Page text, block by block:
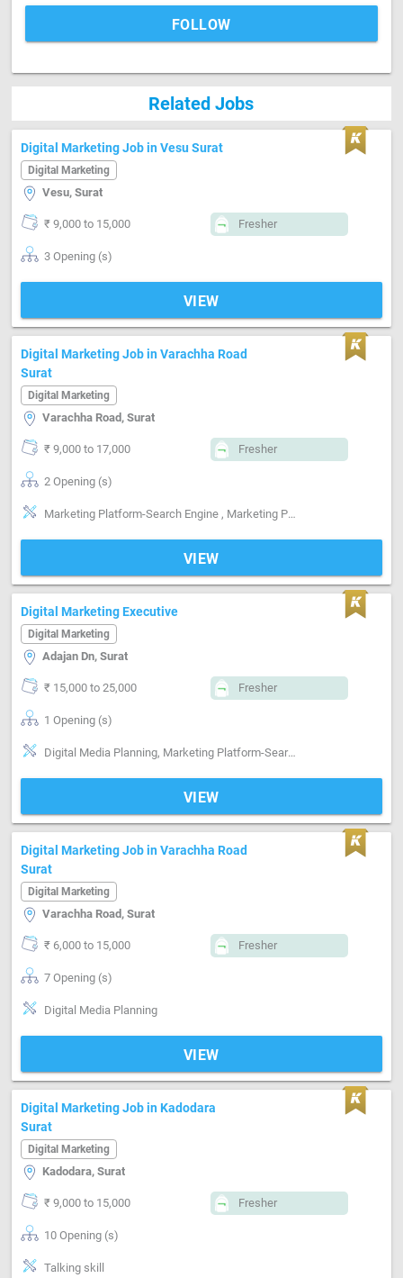
FOLLOW
Related Jobs
Digital Marketing Job in Vesu Surat
Digital Marketing
Vesu, Surat
₹ 9,000 to 15,000 Fresher
3 Opening (s)
VIEW
Digital Marketing Job in Varachha Road
Surat
Digital Marketing
Varachha Road, Surat
₹ 9,000 to 17,000 Fresher
2 Opening (s)
Marketing Platform-Search Engine , Marketing Platform-Linkedin , lead Generation
VIEW
Digital Marketing Executive
Digital Marketing
Adajan Dn, Surat
₹ 15,000 to 25,000 Fresher
1 Opening (s)
Digital Media Planning, Marketing Platform-Search Engine , Marketing Platform-Facebook , Marketing Platform-Instagram , SEO, SMM
VIEW
Digital Marketing Job in Varachha Road
Surat
Digital Marketing
Varachha Road, Surat
₹ 6,000 to 15,000 Fresher
7 Opening (s)
Digital Media Planning
VIEW
Digital Marketing Job in Kadodara
Surat
Digital Marketing
Kadodara, Surat
₹ 9,000 to 15,000 Fresher
10 Opening (s)
Talking skill